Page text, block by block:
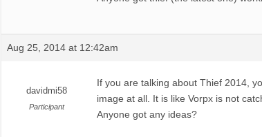
Aug 25, 2014 at 12:42am
davidmi58
Participant
If you are talking about Thief 2014,
image at all. It is like Vorpx is not
Anyone got any ideas?